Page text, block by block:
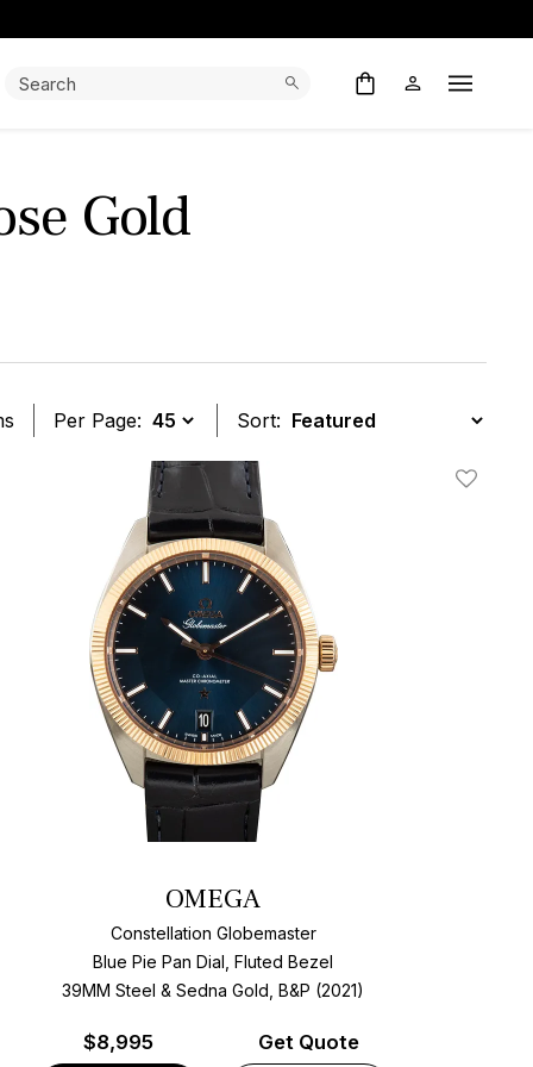
Search: Open
Gold
Per Page: Sort:
Add To
OMEGA
Constellation Globemaster
Blue Pie Pan Dial, Fluted Bezel
39MM Steel & Sedna Gold, B&P (2021)
$8,995 Get Quote